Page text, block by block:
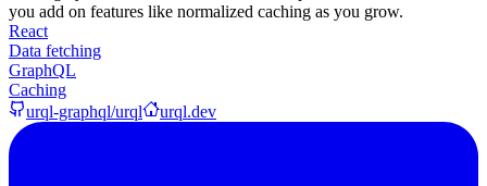
you add on features like normalized caching as you grow.
React
Data fetching
GraphQL
Caching
urql-graphql/urql
urql.dev